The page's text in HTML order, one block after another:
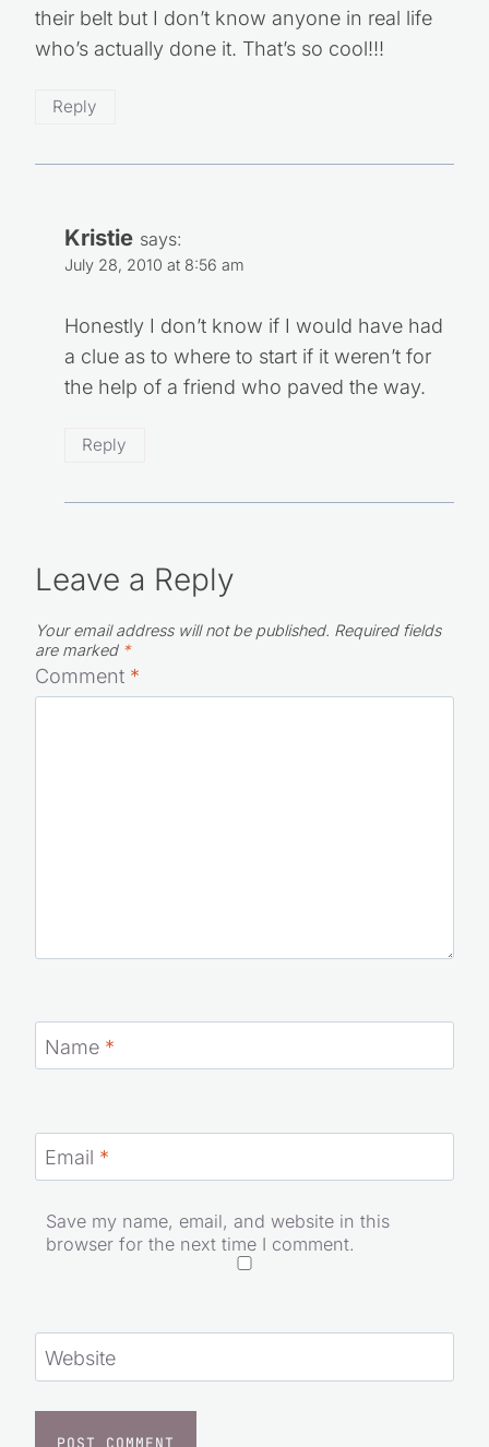
their belt but I don’t know anyone in real life
who’s actually done it. That’s so cool!!!
Reply
Kristie says:
July 28, 2010 at 8:56 am
Honestly I don’t know if I would have had
a clue as to where to start if it weren’t for
the help of a friend who paved the way.
Reply
Leave a Reply
Your email address will not be published. Required fields
are marked *
Comment *
Name *
Email *
Save my name, email, and website in this
browser for the next time I comment.
Website